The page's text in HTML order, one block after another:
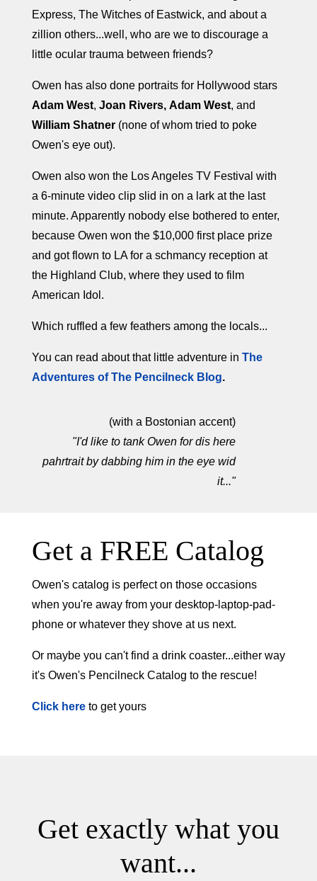
Express, The Witches of Eastwick, and about a
zillion others...well, who are we to discourage a
little ocular trauma between friends?
Owen has also done portraits for Hollywood stars
Adam West, Joan Rivers, Adam West, and
William Shatner(none of whom tried to poke
Owen's eye out).
Owen also won the Los Angeles TV Festival with
a 6-minute video clip slid in on a lark at the last
minute. Apparently nobody else bothered to enter,
because Owen won the $10,000 first place prize
and got flown to LA for a schmancy reception at
the Highland Club, where they used to film
American Idol.
Which ruffled a few feathers among the locals...
You can read about that little adventure in The
Adventures of The Pencilneck Blog.
(with a Bostonian accent)
"I'd like to tank Owen for dis here
pahrtrait by dabbing him in the eye wid
it..."
Get a FREE Catalog
Owen's catalog is perfect on those occasions
when you're away from your desktop-laptop-pad-
phone or whatever they shove at us next.
Or maybe you can't find a drink coaster...either way
it's Owen's Pencilneck Catalog to the rescue!
Click hereto get yours
Get exactly what you
want...